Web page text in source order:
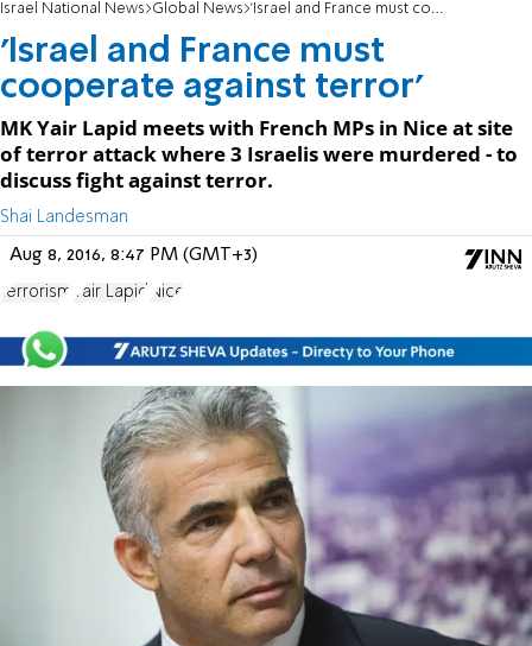
Israel National News Global News 'Israel and France must cooperate against terror'
'Israel and France must
cooperate against terror'
MK Yair Lapid meets with French MPs in Nice at site
of terror attack where 3 Israelis were murdered - to
discuss fight against terror.
Shai Landesman
Aug 8, 2016, 8:47 PM (GMT+3)
terrorism Yair Lapid Nice